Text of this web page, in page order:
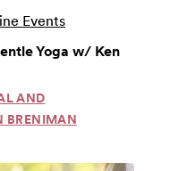
Events
Yoga w/ Ken
AND
BRENIMAN